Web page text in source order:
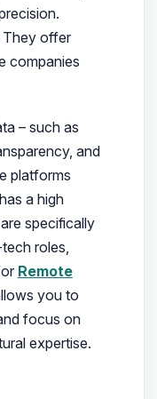
They offer
companies
– such as
and
platforms
a high
specifically
roles,
Remote
you to
focus on
expertise.